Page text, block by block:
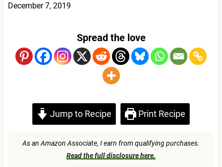
December 7, 2019
Spread the love
Jump to Recipe Print Recipe
As an Amazon Associate, I earn from qualifying purchases.
Read the full disclosure here.